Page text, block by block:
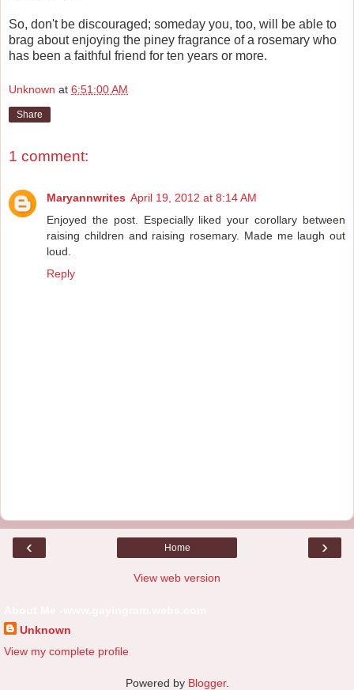
So, don't be discouraged; someday you, too, will be able to
brag about enjoying the piney fragrance of a rosemary who
has been a faithful friend for ten years or more.
Unknown at 6:51:00 AM
Share
1 comment:
Maryannwrites April 19, 2012 at 8:14 AM
Enjoyed the post. Especially liked your corollary between
raising children and raising rosemary. Made me laugh out
loud.
Reply
‹ ›
Home
View web version
Unknown
View my complete profile
Powered by Blogger.